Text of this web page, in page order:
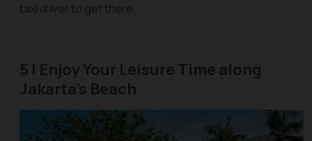
taxi driver to get there.
5 | Enjoy Your Leisure Time along
Jakarta's Beach